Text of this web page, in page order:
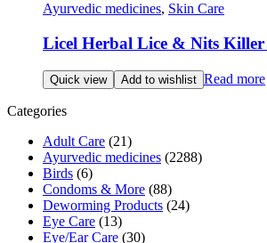
Ayurvedic medicines, Skin Care
Licel Herbal Lice & Nits
Quick view Add to wishlist Read more
Categories
Adult Care (21)
Ayurvedic medicines (2288)
Birds (6)
Condoms & More (88)
Deworming Products (24)
Eye Care (13)
Eye/Ear Care (30)